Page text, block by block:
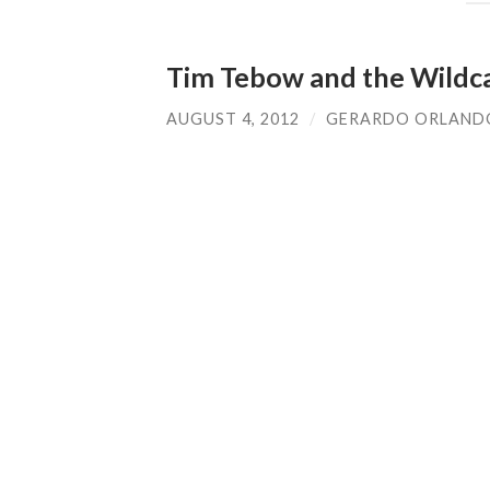
Tim Tebow and the
AUGUST 4, 2012 / GERARDO